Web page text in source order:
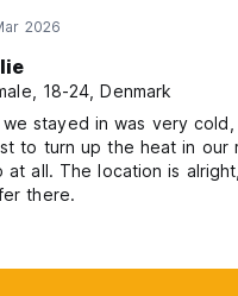
2026
18-24, Denmark
stayed in was very
to turn up the heat in our
at all. The location is
there.